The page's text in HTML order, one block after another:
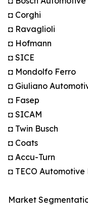
◘ Corghi
◘ Ravaglioli
◘ Hofmann
◘ SICE
◘ Mondolfo Ferro
◘ Giuliano
◘ Fasep
◘ SICAM
◘ Twin Busch
◘ Coats
◘ Accu-Turn
◘ TECO Automotive
Market